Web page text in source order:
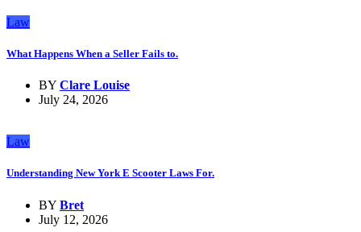
Law
What Happens When a Seller Fails to.
BY Clare Louise
July 24, 2026
Law
Understanding New York E Scooter Laws For.
BY Bret
July 12, 2026